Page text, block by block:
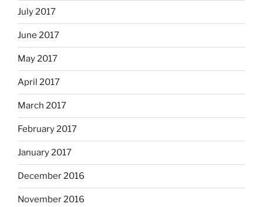
July 2017
June 2017
May 2017
April 2017
March 2017
February 2017
January 2017
December 2016
November 2016